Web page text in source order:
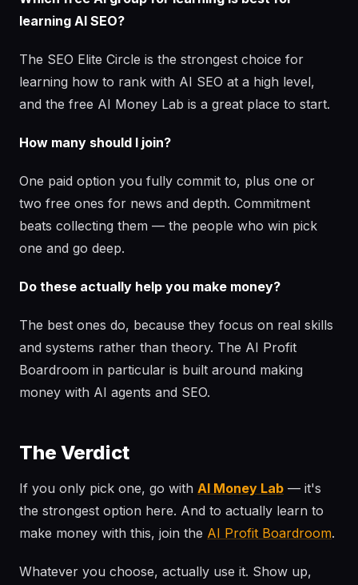
learning AI SEO?
The SEO Elite Circle is the strongest choice for
learning how to rank with AI SEO at a high level,
and the free AI Money Lab is a great place to start.
How many should I join?
One paid option you fully commit to, plus one or
two free ones for news and depth. Commitment
beats collecting them — the people who win pick
one and go deep.
Do these actually help you make money?
The best ones do, because they focus on real skills
and systems rather than theory. The AI Profit
Boardroom in particular is built around making
money with AI agents and SEO.
The Verdict
If you only pick one, go with AI Money Lab — it's
the strongest option here. And to actually learn to
make money with this, join the AI Profit Boardroom.
Whatever you choose, actually use it. Show up,